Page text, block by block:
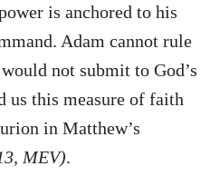
is anchored to his
Adam cannot rule
not submit to God’s
us this measure of faith
in Matthew’s
MEV).